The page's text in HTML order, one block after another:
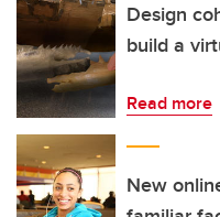
Design
build a
Read more
New